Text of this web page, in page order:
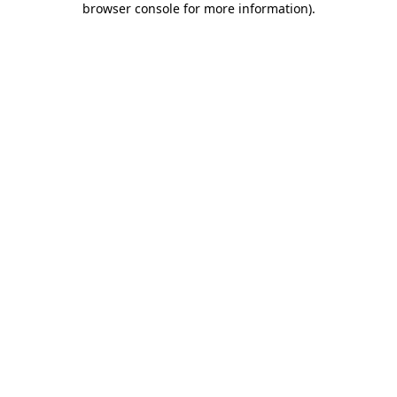
browser console for more information).